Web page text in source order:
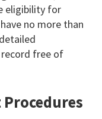
eligibility for
no more than
free of